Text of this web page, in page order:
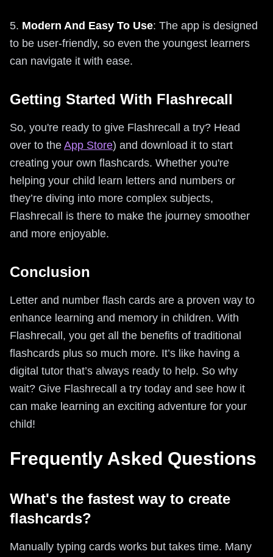
5. Modern And Easy To Use: The app is designed
to be user-friendly, so even the youngest learners
can navigate it with ease.
Getting Started With Flashrecall
So, you're ready to give Flashrecall a try? Head
over to the App Store) and download it to start
creating your own flashcards. Whether you're
helping your child learn letters and numbers or
they’re diving into more complex subjects,
Flashrecall is there to make the journey smoother
and more enjoyable.
Conclusion
Letter and number flash cards are a proven way to
enhance learning and memory in children. With
Flashrecall, you get all the benefits of traditional
flashcards plus so much more. It’s like having a
digital tutor that’s always ready to help. So why
wait? Give Flashrecall a try today and see how it
can make learning an exciting adventure for your
child!
Frequently Asked Questions
What's the fastest way to create
flashcards?
Manually typing cards works but takes time. Many